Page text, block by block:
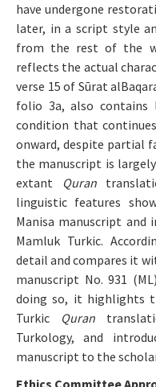
have undergone
later, in a script style
from the rest of the
reflects the actual
verse 15 of Sūrat
folio 3a, also contains
condition that
onward, despite partial
the manuscript is
extant
Quran
linguistic features
Manisa manuscript and
Mamluk Turkic.
detail and compares it
manuscript No. 931
doing so, it highlights
Turkic Quran
Turkology, and
manuscript to the